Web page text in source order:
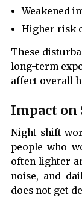
Weakened
Higher risk
These
long-term
affect overall
Impact on
Night shift
people who
often lighter
noise, and
does not get